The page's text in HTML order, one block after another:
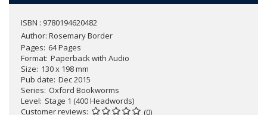
ISBN : 9780194620482
Author: Rosemary Border
Pages 64 Pages
Format Paperback with Audio
Size 130 x 198 mm
Pub date Dec 2015
Series Oxford Bookworms
Level Stage 1 (400 Headwords)
Customer reviews
(0)